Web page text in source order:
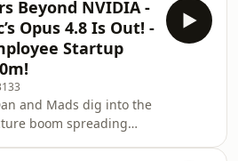
joined by Matt Russell,
at VenCap, the
with a look-through
funds and ~17,000
seemingly exposure
that&apos;s ever
get into why
the barg
Beyond NVIDIA -
Opus 4.8 Is Out! -
Startup
and Mads dig into the
boom spreading